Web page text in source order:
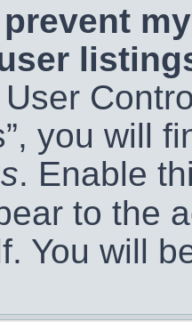
you will
. Enable
to the
You will